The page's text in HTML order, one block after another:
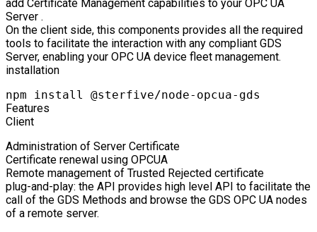
add Certificate Management capabilities to your OPC UA
Server .
On the client side, this components provides all the required
tools to facilitate the interaction with any compliant GDS
Server, enabling your OPC UA device fleet management.
installation
Features
Client
Administration of Server Certificate
Certificate renewal using OPCUA
Remote management of Trusted Rejected certificate
plug-and-play: the API provides high level API to facilitate the
call of the GDS Methods and browse the GDS OPC UA nodes
of a remote server.